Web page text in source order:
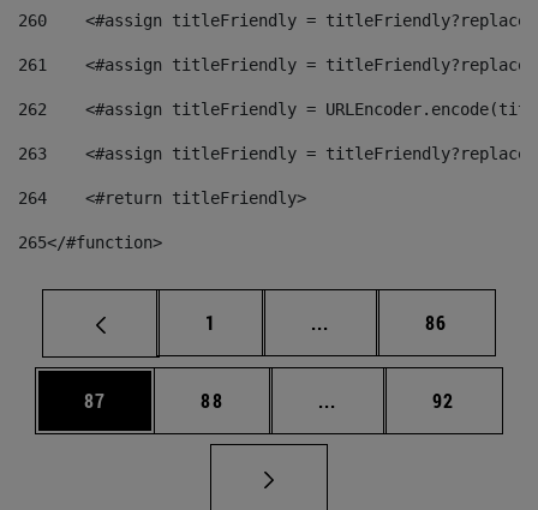
260
<#assign titleFriendly =
261
<#assign titleFriendly =
262
<#assign titleFriendly =
263
<#assign titleFriendly =
264
    <#return titleFriendly>
265</#function>
Page
1 ... Intermediate pages
Page
86
Page
87 Page
88 ... Intermediate pages
Page
92